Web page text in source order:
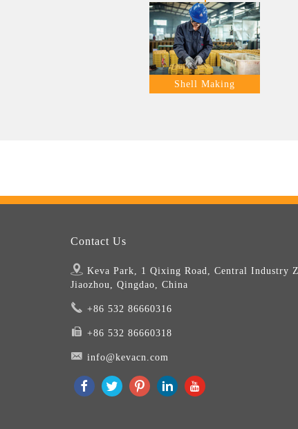
Shell Making
Contact Us
Keva Park, 1 Qixing Road, Central Industry
Jiaozhou, Qingdao, China
+86 532 86660316
+86 532 86660318
info@kevacn.com